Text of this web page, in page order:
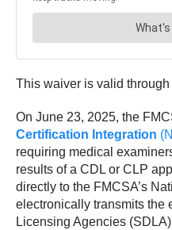
This waiver is valid
On June 23, 2025, the
Certification Integration
requiring medical
results of a CDL or CLP
directly to the FMCSA’s
electronically transmits the
Licensing Agencies